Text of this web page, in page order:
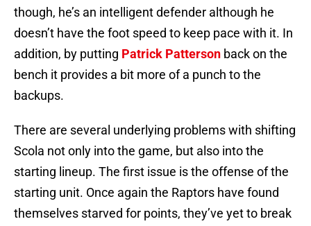
though, he’s an intelligent defender although he
doesn’t have the foot speed to keep pace with it. In
addition, by putting Patrick Patterson back on the
bench it provides a bit more of a punch to the
backups.
There are several underlying problems with shifting
Scola not only into the game, but also into the
starting lineup. The first issue is the offense of the
starting unit. Once again the Raptors have found
themselves starved for points, they’ve yet to break